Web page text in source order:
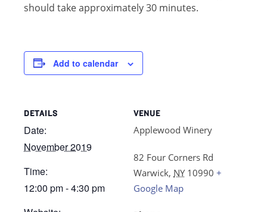
should take approximately 30 minutes.
Add to calendar
DETAILS
Date:
November 2019
Time:
12:00 pm - 4:30 pm
VENUE
Applewood Winery
82 Four Corners Rd
Warwick, NY 10990 +
Google Map